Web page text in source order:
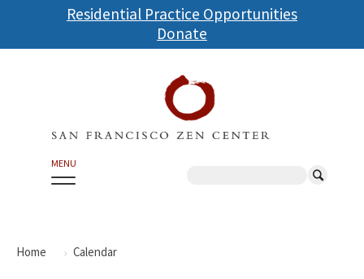
Skip
to
main
Residential Practice Opportunities
Donate
MENU
Home Calendar